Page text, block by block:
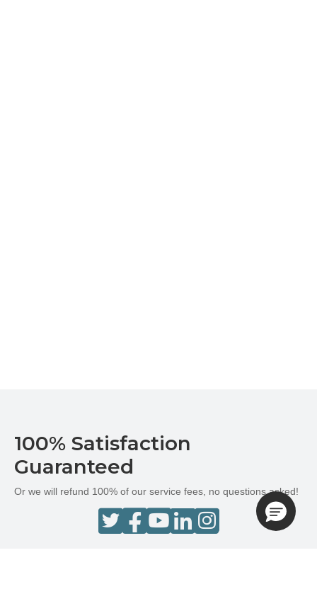
100% Satisfaction
Guaranteed
Or we will refund 100% of our service fees, no questions asked!